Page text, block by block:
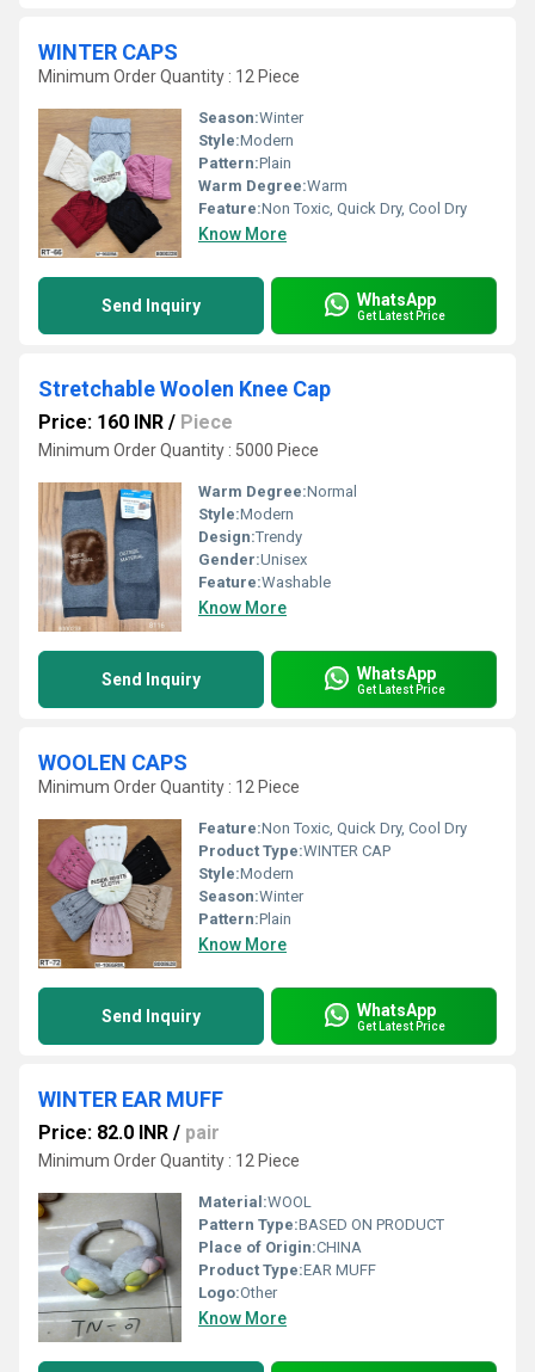
WINTER CAPS
Minimum Order Quantity : 12 Piece
Season:Winter
Style:Modern
Pattern:Plain
Warm Degree:Warm
Feature:Non Toxic, Quick Dry, Cool Dry
Know More
Send Inquiry WhatsApp
Get Latest Price
Stretchable Woolen Knee Cap
Price: 160 INR / Piece
Minimum Order Quantity : 5000 Piece
Warm Degree:Normal
Style:Modern
Design:Trendy
Gender:Unisex
Feature:Washable
Know More
Send Inquiry WhatsApp
Get Latest Price
WOOLEN CAPS
Minimum Order Quantity : 12 Piece
Feature:Non Toxic, Quick Dry, Cool Dry
Product Type:WINTER CAP
Style:Modern
Season:Winter
Pattern:Plain
Know More
Send Inquiry WhatsApp
Get Latest Price
WINTER EAR MUFF
Price: 82.0 INR / pair
Minimum Order Quantity : 12 Piece
Material:WOOL
Pattern Type:BASED ON PRODUCT
Place of Origin:CHINA
Product Type:EAR MUFF
Logo:Other
Know More